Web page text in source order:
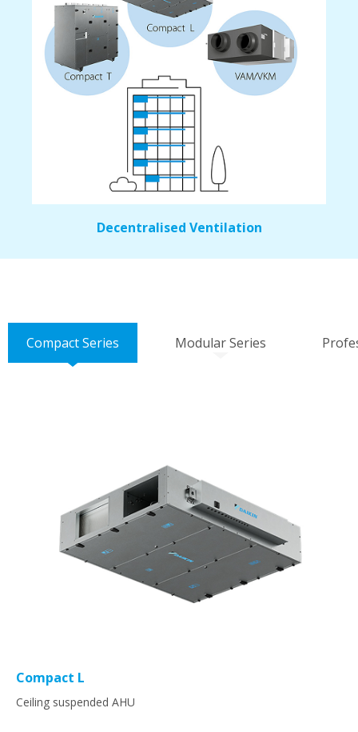
Decentralised Ventilation
Compact Series Modular Series
Compact L
Ceiling suspended AHU